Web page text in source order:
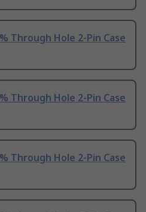
Through Hole 2-Pin Case
Through Hole 2-Pin Case
Through Hole 2-Pin Case